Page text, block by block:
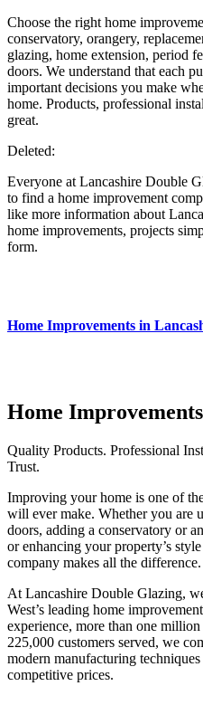
Choose the right home
conservatory, orangery,
glazing, home extension, period
doors. We understand that each
important decisions you make
home. Products, professional
great.
Deleted:
Everyone at Lancashire Double
to find a home improvement
like more information about
home improvements, projects
form.
Home Improvements in
Home
Quality Products. Professional
Trust.
Improving your home is one of
will ever make. Whether you are
doors, adding a conservatory or
or enhancing your property’s
company makes all the difference.
At Lancashire Double Glazing,
West’s leading home
experience, more than one
225,000 customers served, we
modern manufacturing
competitive prices.